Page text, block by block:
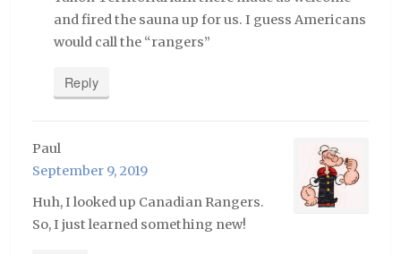
and fired the sauna up for us. I guess Americans
would call the “rangers”
Reply
Paul
September 9, 2019
Huh, I looked up Canadian Rangers.
So, I just learned something new!